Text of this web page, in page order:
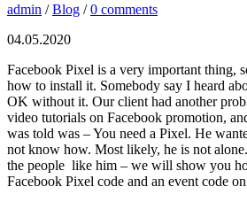
admin / Blog / 0 comments
04.05.2020
Facebook Pixel is a very important thing,
how to install it. Somebody say I heard
OK without it. Our client had another
video tutorials on Facebook promotion,
was told was – You need a Pixel. He
not know how. Most likely, he is not
the people like him – we will show you
Facebook Pixel code and an event code